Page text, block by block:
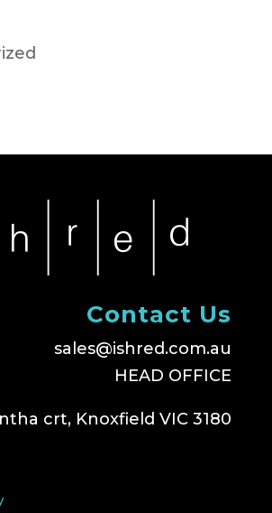
Contact Us
sales@ishred.com.au
HEAD OFFICE
crt, Knoxfield VIC 3180